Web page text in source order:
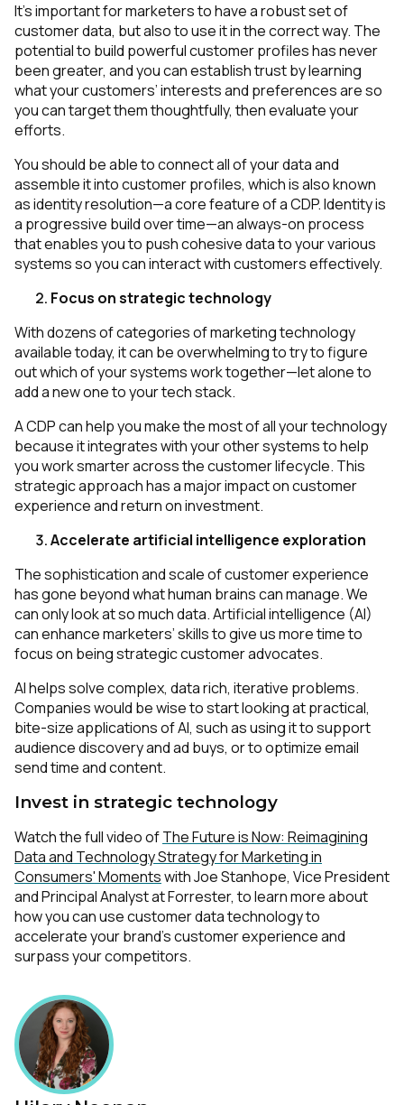
It’s important for marketers to have a robust set of
customer data, but also to use it in the correct way. The
potential to build powerful customer profiles has never
been greater, and you can establish trust by learning
what your customers’ interests and preferences are so
you can target them thoughtfully, then evaluate your
efforts.
You should be able to connect all of your data and
assemble it into customer profiles, which is also known
as identity resolution—a core feature of a CDP. Identity is
a progressive build over time—an always-on process
that enables you to push cohesive data to your various
systems so you can interact with customers effectively.
Focus on strategic technology
With dozens of categories of marketing technology
available today, it can be overwhelming to try to figure
out which of your systems work together—let alone to
add a new one to your tech stack.
A CDP can help you make the most of all your technology
because it integrates with your other systems to help
you work smarter across the customer lifecycle. This
strategic approach has a major impact on customer
experience and return on investment.
Accelerate artificial intelligence exploration
The sophistication and scale of customer experience
has gone beyond what human brains can manage. We
can only look at so much data. Artificial intelligence (AI)
can enhance marketers’ skills to give us more time to
focus on being strategic customer advocates.
AI helps solve complex, data rich, iterative problems.
Companies would be wise to start looking at practical,
bite-size applications of AI, such as using it to support
audience discovery and ad buys, or to optimize email
send time and content.
Invest in strategic technology
Watch the full video ofThe Future is Now: Reimagining
Data and Technology Strategy for Marketing in
Consumers' Momentswith Joe Stanhope, Vice President
and Principal Analyst at Forrester, to learn more about
how you can use customer data technology to
accelerate your brand’s customer experience and
surpass your competitors.